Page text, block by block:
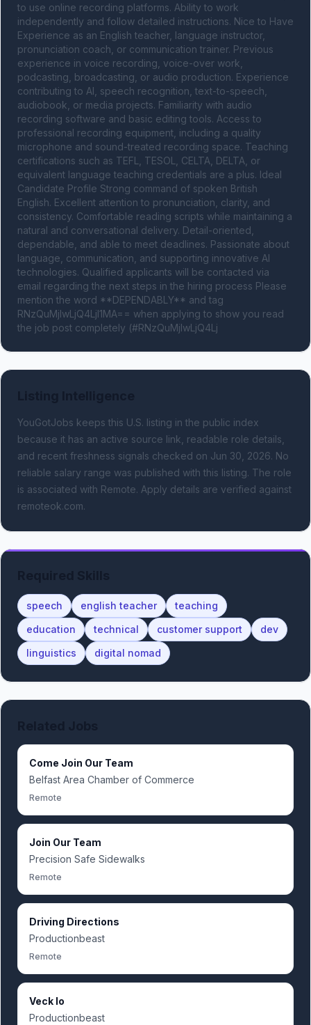
to use online recording platforms. Ability to work
independently and follow detailed instructions. Nice to Have
Experience as an English teacher, language instructor,
pronunciation coach, or communication trainer. Previous
experience in voice recording, voice-over work,
podcasting, broadcasting, or audio production. Experience
contributing to AI, speech recognition, text-to-speech,
audiobook, or media projects. Familiarity with audio
recording software and basic editing tools. Access to
professional recording equipment, including a quality
microphone and sound-treated recording space. Teaching
certifications such as TEFL, TESOL, CELTA, DELTA, or
equivalent language teaching credentials are a plus. Ideal
Candidate Profile Strong command of spoken British
English. Excellent attention to pronunciation, clarity, and
consistency. Comfortable reading scripts while maintaining a
natural and conversational delivery. Detail-oriented,
dependable, and able to meet deadlines. Passionate about
language, communication, and supporting innovative AI
technologies. Qualified applicants will be contacted via
email regarding the next steps in the hiring process Please
mention the word **DEPENDABLY** and tag
RNzQuMjIwLjQ4LjI1MA== when applying to show you read
the job post completely (#RNzQuMjIwLjQ4Lj
YouGotJobs keeps this U.S. listing in the public index
because it has an active source link, readable role details,
and recent freshness signals checked on Jun 30, 2026. No
reliable salary range was published with this listing. The role
is associated with Remote. Apply details are verified against
remoteok.com.
speech english teacher
teaching
education
technical customer support
dev
linguistics
digital nomad
Come Join Our Team
Belfast Area Chamber of Commerce
Remote
Join Our Team
Precision Safe Sidewalks
Remote
Driving Directions
Productionbeast
Remote
Veck Io
Productionbeast